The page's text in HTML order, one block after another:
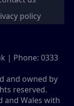
policy
| Phone: 0333
and owned by
reserved.
and Wales with